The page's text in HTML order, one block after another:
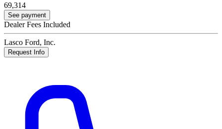
69,314
See payment
Dealer Fees Included
Lasco Ford, Inc.
Request Info